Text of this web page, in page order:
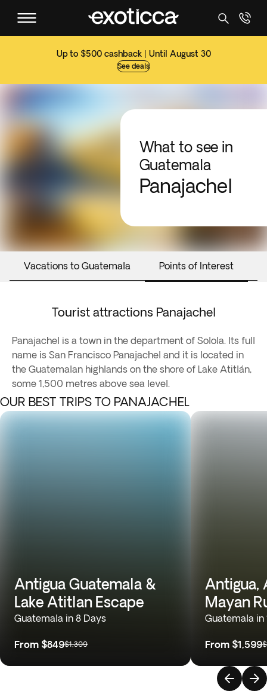
Up to $500 cashback | Until August 30
See deals
What to see in
Guatemala
Panajachel
Vacations to Guatemala Points of Interest
Tourist attractions Panajachel
Panajachel is a town in the department of Solola. Its full
name is San Francisco Panajachel and it is located in
the Guatemalan highlands on the shore of Lake Atitlán,
some 1,500 metres above sea level.
OUR BEST TRIPS TO PANAJACHEL
Antigua Guatemala &
Lake Atitlan Escape
Guatemala in 8 Days
From $849$1,309
Antigua,
Mayan
Guatemala in
From $1,599